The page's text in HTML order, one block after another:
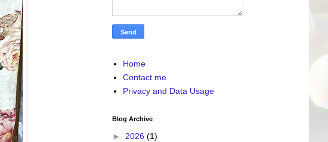
Home
Contact me
Privacy and Data Usage
Blog Archive
► 2026 (1)